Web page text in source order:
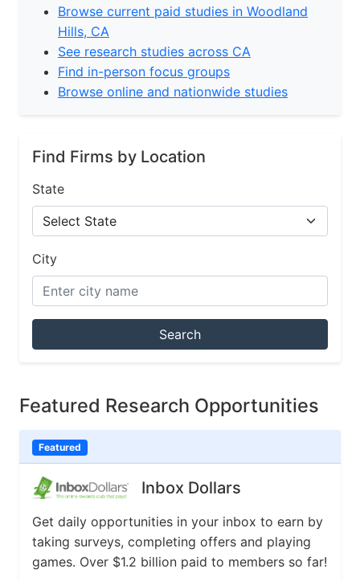
Browse current paid studies in Woodland
Hills, CA
See research studies across CA
Find in-person focus groups
Browse online and nationwide studies
Find Firms by Location
State
City
Search
Featured Research Opportunities
Featured
Inbox Dollars
Get daily opportunities in your inbox to earn by
taking surveys, completing offers and playing
games. Over $1.2 billion paid to members so far!